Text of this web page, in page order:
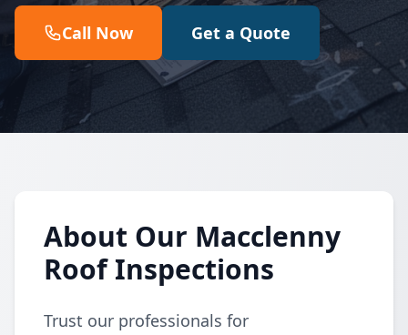
Call Now Get a Quote
About Our Macclenny
Roof Inspections
Trust our professionals for